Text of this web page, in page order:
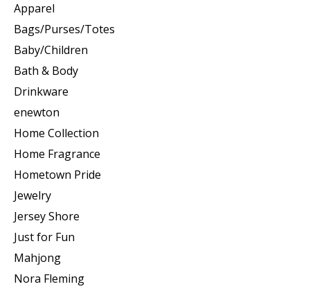
Apparel
Bags/Purses/Totes
Baby/Children
Bath & Body
Drinkware
enewton
Home Collection
Home Fragrance
Hometown Pride
Jewelry
Jersey Shore
Just for Fun
Mahjong
Nora Fleming